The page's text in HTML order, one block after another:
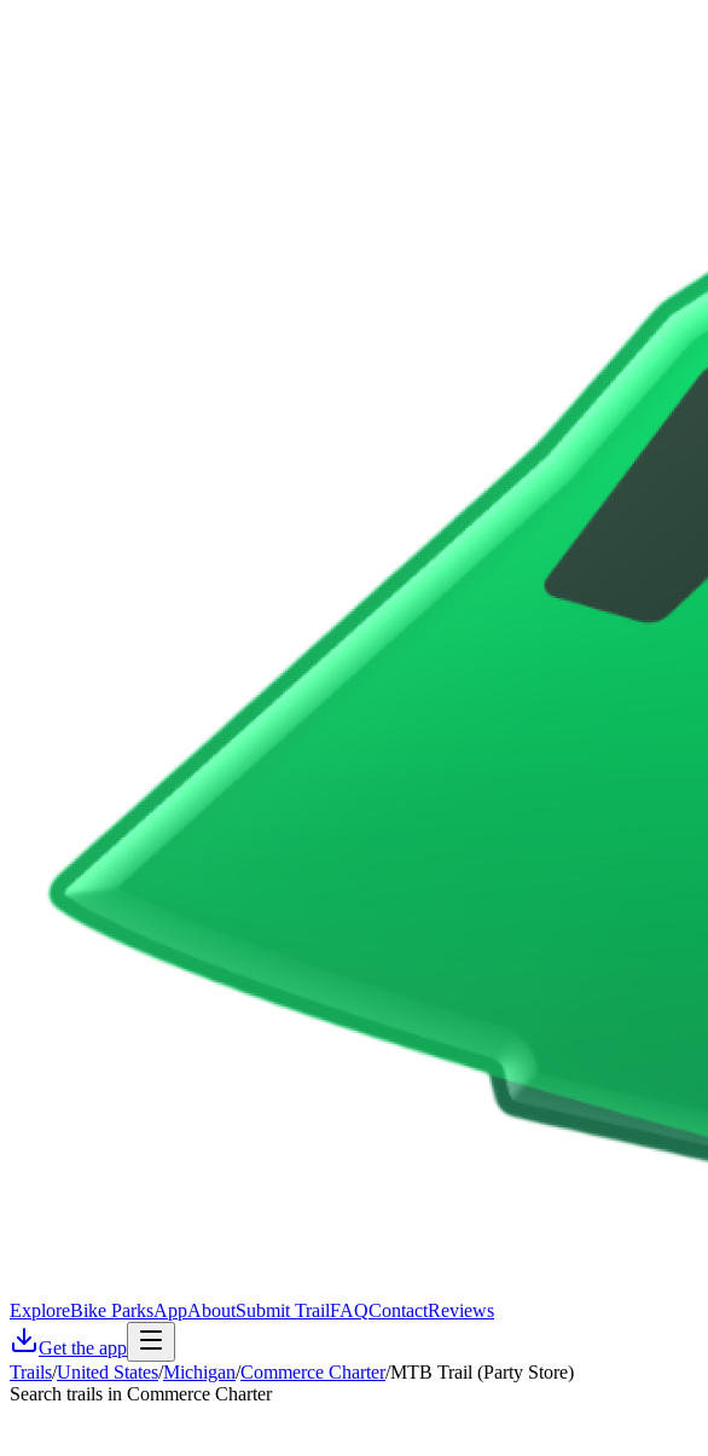
ExploreBike ParksAppAboutSubmit TrailFAQContactReviews
Get the app
Trails/United States/Michigan/Commerce Charter/MTB Trail (Party Store)
Search trails in Commerce Charter